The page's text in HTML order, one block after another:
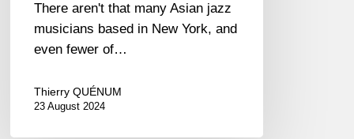
There aren't that many Asian jazz
musicians based in New York, and
even fewer of…
Thierry QUÉNUM
23 August 2024